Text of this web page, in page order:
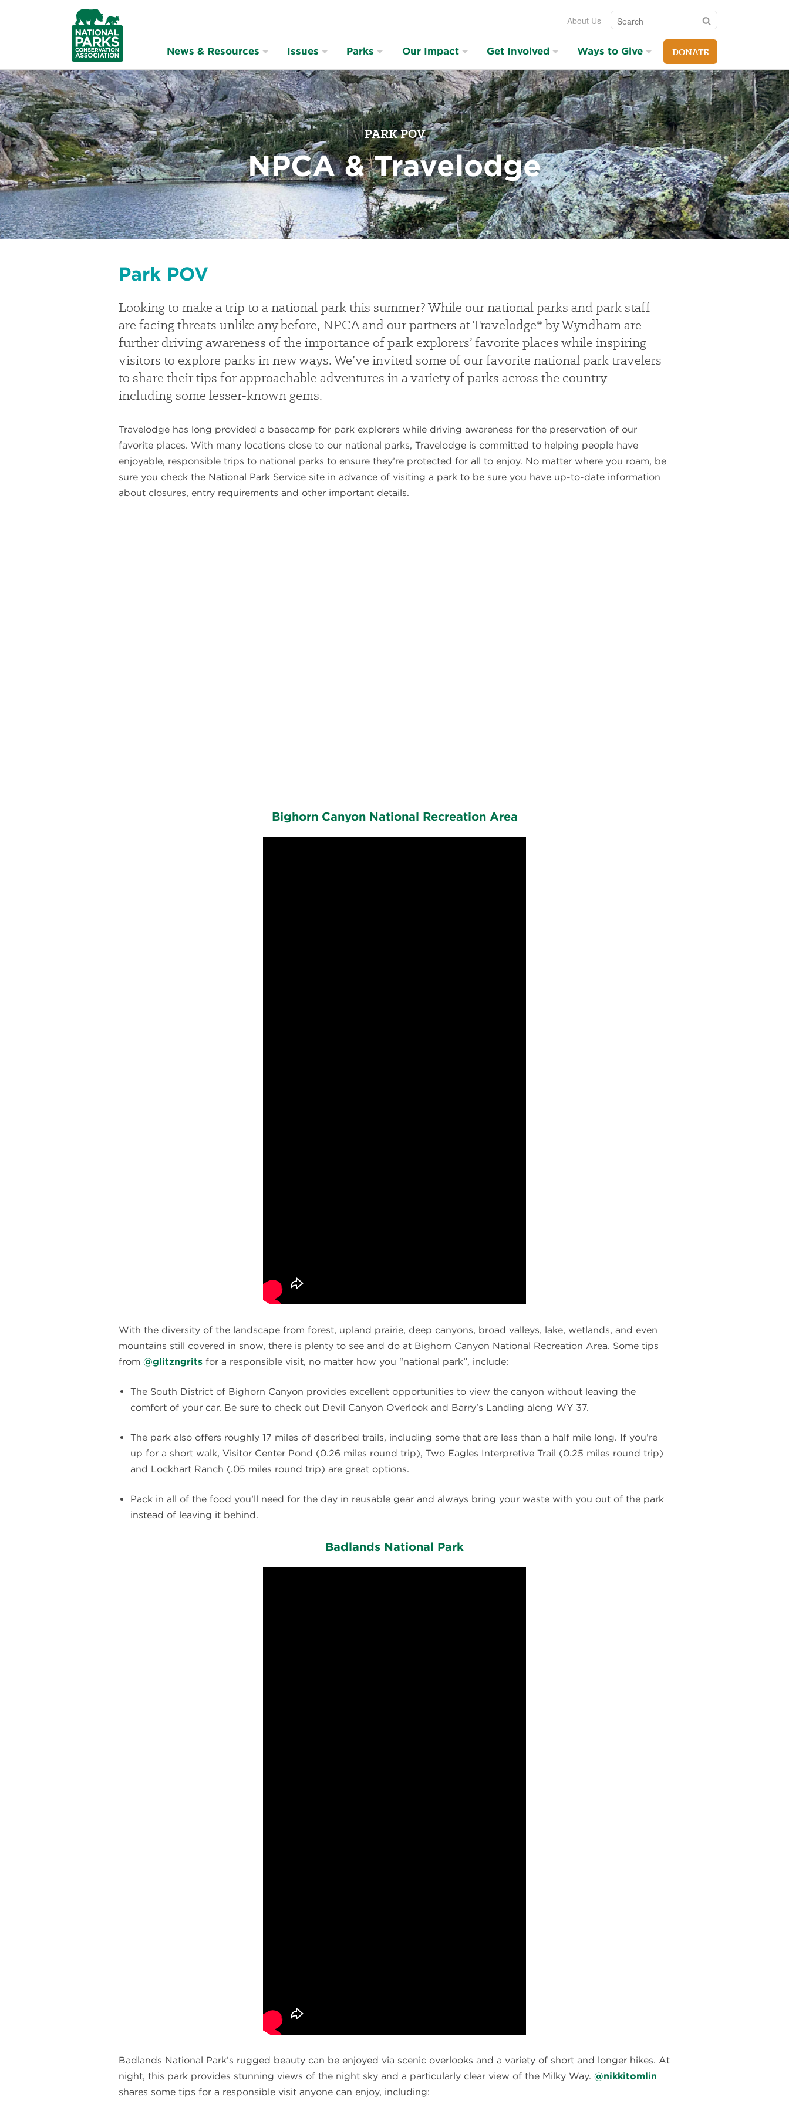
NPCA
Home
About Us Search Search
News & Resources Issues Parks Our Impact Get Involved Ways to Give DONATE
PARK POV
NPCA & Travelodge
Park POV
Looking to make a trip to a national park this summer? While our national parks and park staff
are facing threats unlike any before, NPCA and our partners at Travelodge® by Wyndham are
further driving awareness of the importance of park explorers’ favorite places while inspiring
visitors to explore parks in new ways. We’ve invited some of our favorite national park travelers
to share their tips for approachable adventures in a variety of parks across the country –
including some lesser-known gems.
Travelodge has long provided a basecamp for park explorers while driving awareness for the preservation of our
favorite places. With many locations close to our national parks, Travelodge is committed to helping people have
enjoyable, responsible trips to national parks to ensure they’re protected for all to enjoy. No matter where you roam, be
sure you check the National Park Service site in advance of visiting a park to be sure you have up-to-date information
about closures, entry requirements and other important details.
Bighorn Canyon National Recreation Area
With the diversity of the landscape from forest, upland prairie, deep canyons, broad valleys, lake, wetlands, and even
mountains still covered in snow, there is plenty to see and do at Bighorn Canyon National Recreation Area. Some tips
from @glitzngrits for a responsible visit, no matter how you “national park”, include:
The South District of Bighorn Canyon provides excellent opportunities to view the canyon without leaving the
comfort of your car. Be sure to check out Devil Canyon Overlook and Barry’s Landing along WY 37.
The park also offers roughly 17 miles of described trails, including some that are less than a half mile long. If you’re
up for a short walk, Visitor Center Pond (0.26 miles round trip), Two Eagles Interpretive Trail (0.25 miles round trip)
and Lockhart Ranch (.05 miles round trip) are great options.
Pack in all of the food you’ll need for the day in reusable gear and always bring your waste with you out of the park
instead of leaving it behind.
Badlands National Park
Badlands National Park’s rugged beauty can be enjoyed via scenic overlooks and a variety of short and longer hikes. At
night, this park provides stunning views of the night sky and a particularly clear view of the Milky Way. @nikkitomlin
shares some tips for a responsible visit anyone can enjoy, including: